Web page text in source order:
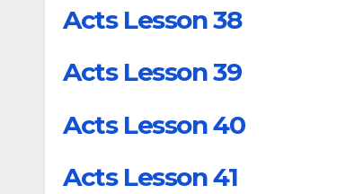
Acts Lesson 38
Acts Lesson 39
Acts Lesson 40
Acts Lesson 41